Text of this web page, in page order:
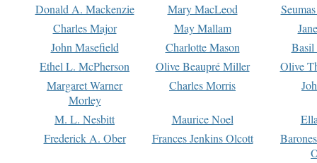
Donald A. Mackenzie
Mary MacLeod
Charles Major
May Mallam
John Masefield
Charlotte Mason
Basil
Ethel L. McPherson
Olive Beaupré Miller
Olive
Margaret Warner
Morley
Charles Morris
M. L. Nesbitt Maurice Noel
Frederick A. Ober
Frances Jenkins Olcott